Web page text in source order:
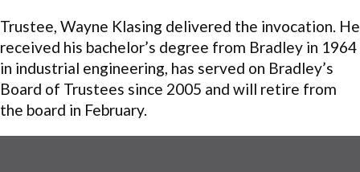
Trustee, Wayne Klasing delivered the invocation. He
received his bachelor’s degree from Bradley in 1964
in industrial engineering, has served on Bradley’s
Board of Trustees since 2005 and will retire from
the board in February.